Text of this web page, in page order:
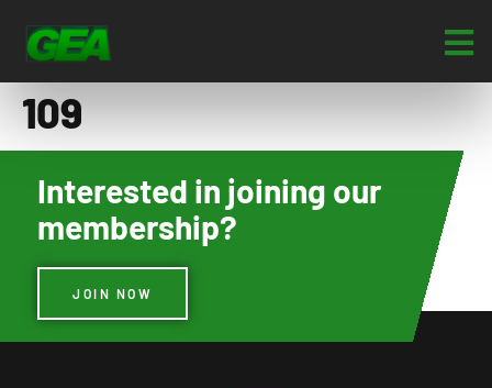
109
Interested in joining our
membership?
JOIN NOW